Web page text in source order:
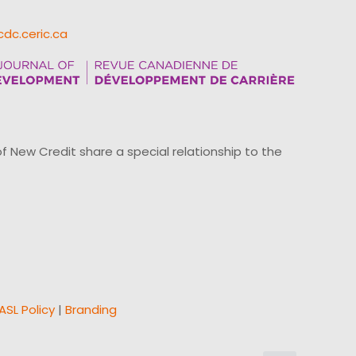
New Credit share a special relationship to the
Policy | Branding